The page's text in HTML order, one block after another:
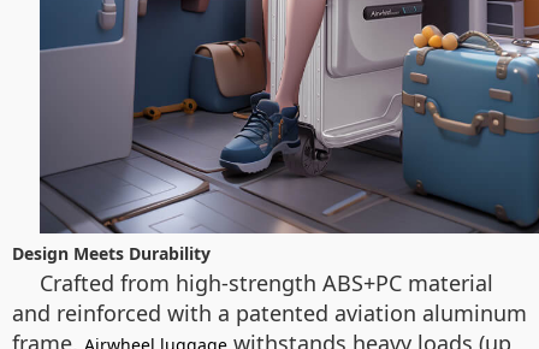
Design Meets Durability
Crafted from high-strength ABS+PC material
and reinforced with a patented aviation aluminum